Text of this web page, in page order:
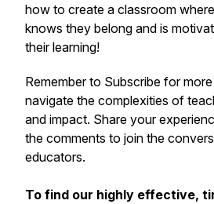
how to create a classroom
knows they belong and is
their learning!
Remember to Subscribe for
navigate the complexities of
and impact. Share your
the comments to join the
educators.
To find our highly effective,